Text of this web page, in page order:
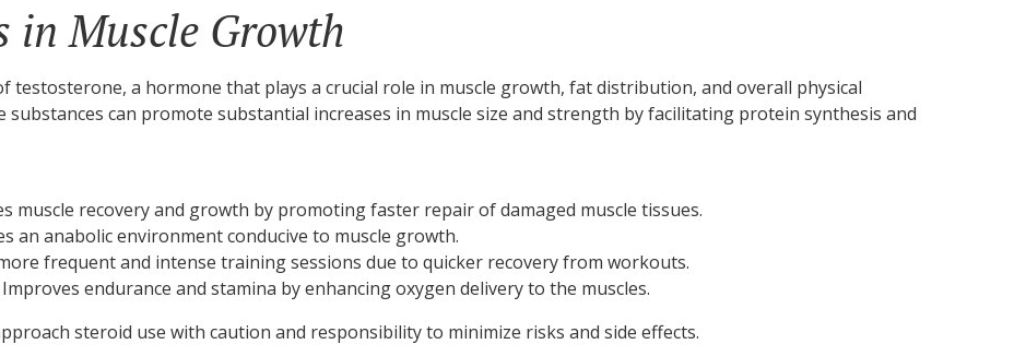
in Muscle Growth
testosterone, a hormone that plays a crucial role in muscle growth, fat distribution, and overall physical
substances can promote substantial increases in muscle size and strength by facilitating protein synthesis and
muscle recovery and growth by promoting faster repair of damaged muscle tissues.
an anabolic environment conducive to muscle growth.
frequent and intense training sessions due to quicker recovery from workouts.
endurance and stamina by enhancing oxygen delivery to the muscles.
steroid use with caution and responsibility to minimize risks and side effects.